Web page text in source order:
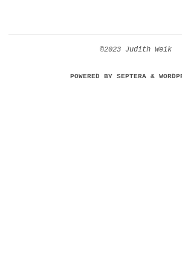
©2023 Judith Weik
POWERED BYSEPTERA&